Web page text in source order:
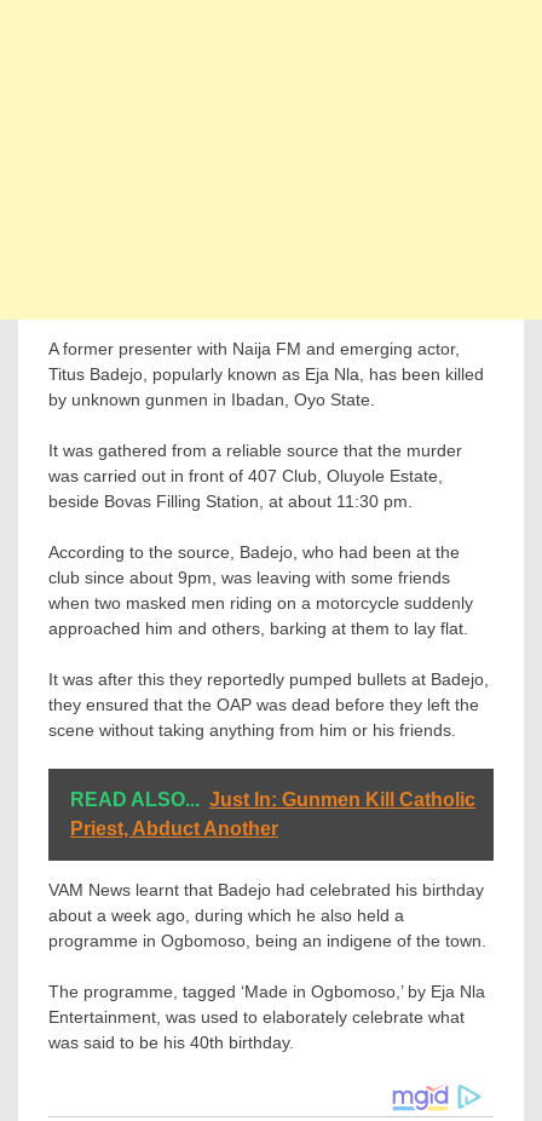
A former presenter with Naija FM and emerging actor,
Titus Badejo, popularly known as Eja Nla, has been killed
by unknown gunmen in Ibadan, Oyo State.
It was gathered from a reliable source that the murder
was carried out in front of 407 Club, Oluyole Estate,
beside Bovas Filling Station, at about 11:30 pm.
According to the source, Badejo, who had been at the
club since about 9pm, was leaving with some friends
when two masked men riding on a motorcycle suddenly
approached him and others, barking at them to lay flat.
It was after this they reportedly pumped bullets at Badejo,
they ensured that the OAP was dead before they left the
scene without taking anything from him or his friends.
READ ALSO... Just In: Gunmen Kill Catholic
Priest, Abduct Another
VAM News learnt that Badejo had celebrated his birthday
about a week ago, during which he also held a
programme in Ogbomoso, being an indigene of the town.
The programme, tagged ‘Made in Ogbomoso,’ by Eja Nla
Entertainment, was used to elaborately celebrate what
was said to be his 40th birthday.